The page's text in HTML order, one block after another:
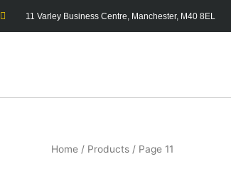
11 Varley Business Centre, Manchester, M40 8EL
Home / Products / Page 11